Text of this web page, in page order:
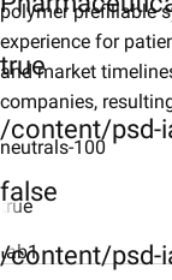
true
/content/psd-
false
/content/psd-
polymer prefillable
experience for
and market
companies,
neutrals-100
true
tab1